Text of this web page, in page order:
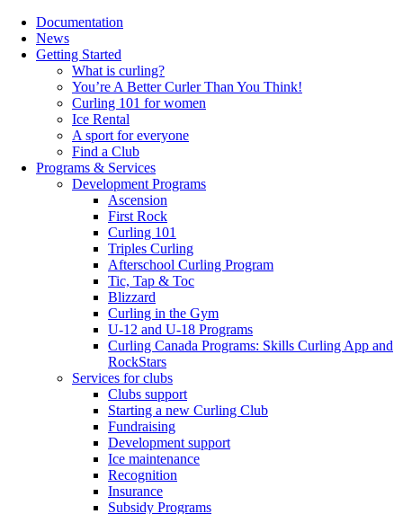
Documentation
News
Getting Started
What is curling?
You’re A Better Curler Than You Think!
Curling 101 for women
Ice Rental
A sport for everyone
Find a Club
Programs & Services
Development Programs
Ascension
First Rock
Curling 101
Triples Curling
Afterschool Curling Program
Tic, Tap & Toc
Blizzard
Curling in the Gym
U-12 and U-18 Programs
Curling Canada Programs: Skills Curling App and
RockStars
Services for clubs
Clubs support
Starting a new Curling Club
Fundraising
Development support
Ice maintenance
Recognition
Insurance
Subsidy Programs